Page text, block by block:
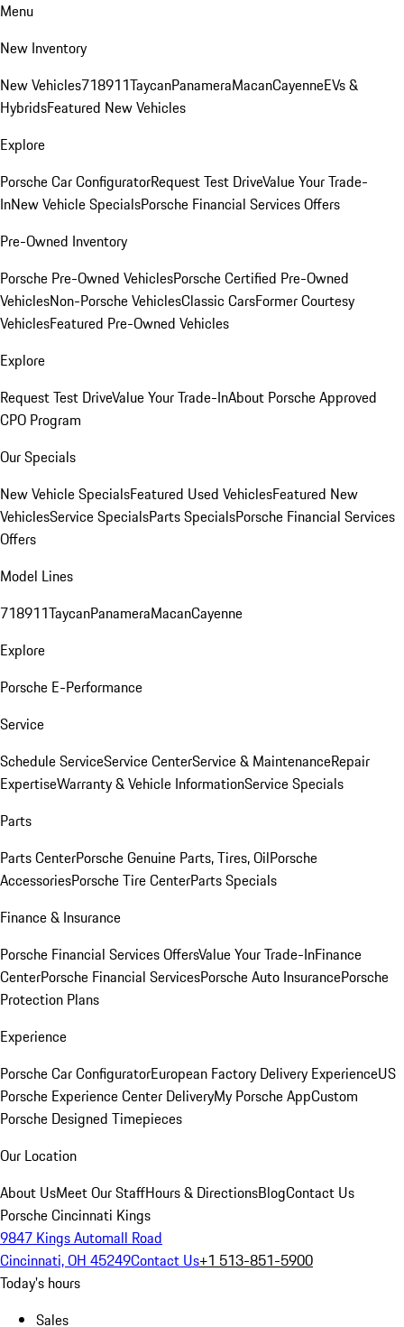
Menu
New Inventory
New Vehicles718911TaycanPanameraMacanCayenneEVs &
HybridsFeatured New Vehicles
Explore
Porsche Car ConfiguratorRequest Test DriveValue Your Trade-
InNew Vehicle SpecialsPorsche Financial Services Offers
Pre-Owned Inventory
Porsche Pre-Owned VehiclesPorsche Certified Pre-Owned
VehiclesNon-Porsche VehiclesClassic CarsFormer Courtesy
VehiclesFeatured Pre-Owned Vehicles
Explore
Request Test DriveValue Your Trade-InAbout Porsche Approved
CPO Program
Our Specials
New Vehicle SpecialsFeatured Used VehiclesFeatured New
VehiclesService SpecialsParts SpecialsPorsche Financial Services
Offers
Model Lines
718911TaycanPanameraMacanCayenne
Explore
Porsche E-Performance
Service
Schedule ServiceService CenterService & MaintenanceRepair
ExpertiseWarranty & Vehicle InformationService Specials
Parts
Parts CenterPorsche Genuine Parts, Tires, OilPorsche
AccessoriesPorsche Tire CenterParts Specials
Finance & Insurance
Porsche Financial Services OffersValue Your Trade-InFinance
CenterPorsche Financial ServicesPorsche Auto InsurancePorsche
Protection Plans
Experience
Porsche Car ConfiguratorEuropean Factory Delivery ExperienceUS
Porsche Experience Center DeliveryMy Porsche AppCustom
Porsche Designed Timepieces
Our Location
About UsMeet Our StaffHours & DirectionsBlogContact Us
Porsche Cincinnati Kings
9847 Kings Automall Road
Cincinnati, OH 45249Contact Us+1 513-851-5900
Today's hours
Sales